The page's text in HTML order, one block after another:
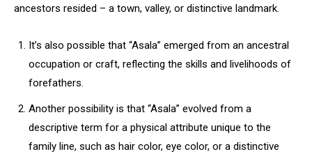
ancestors resided – a town, valley, or distinctive landmark.
It’s also possible that “Asala” emerged from an ancestral
occupation or craft, reflecting the skills and livelihoods of
forefathers.
Another possibility is that “Asala” evolved from a
descriptive term for a physical attribute unique to the
family line, such as hair color, eye color, or a distinctive